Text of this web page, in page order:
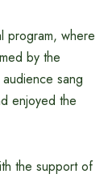
program, where
by the
sang
enjoyed the
the support of